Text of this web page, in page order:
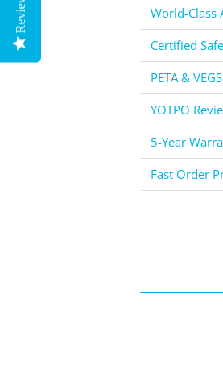
World-Class
Certified
PETA &
YOTPO
5-Year
Fast Order
Reviews